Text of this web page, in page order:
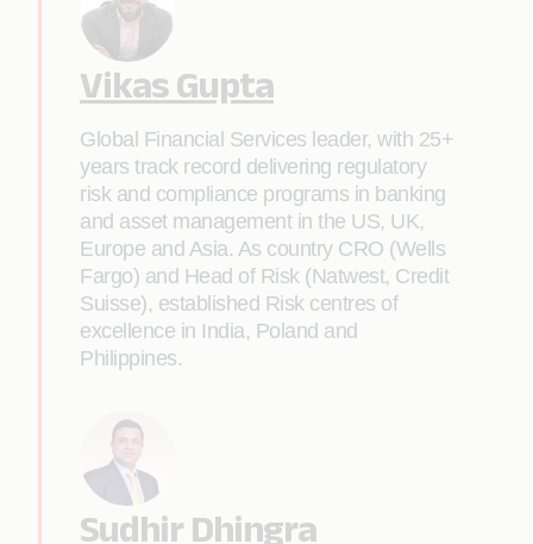
Vikas Gupta
Global Financial Services leader, with 25+
years track record delivering regulatory
risk and compliance programs in banking
and asset management in the US, UK,
Europe and Asia. As country CRO (Wells
Fargo) and Head of Risk (Natwest, Credit
Suisse), established Risk centres of
excellence in India, Poland and
Philippines.
Sudhir Dhingra